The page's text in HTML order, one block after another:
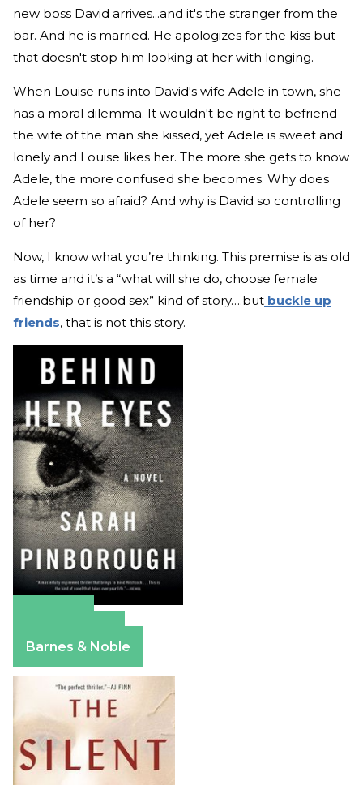
new boss David arrives...and it's the stranger from the
bar. And he is married. He apologizes for the kiss but
that doesn't stop him looking at her with longing.
When Louise runs into David's wife Adele in town, she
has a moral dilemma. It wouldn't be right to befriend
the wife of the man she kissed, yet Adele is sweet and
lonely and Louise likes her. The more she gets to know
Adele, the more confused she becomes. Why does
Adele seem so afraid? And why is David so controlling
of her?
Now, I know what you’re thinking. This premise is as old
as time and it’s a “what will she do, choose female
friendship or good sex” kind of story….but buckle up
friends, that is not this story.
Barnes & Noble